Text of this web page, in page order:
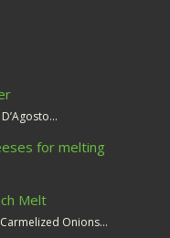
for melting
Melt
Onions...